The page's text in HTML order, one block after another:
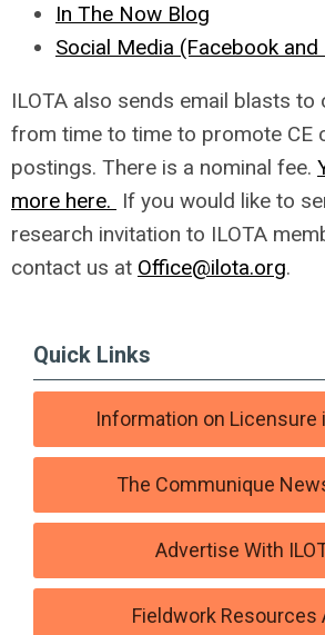
In The Now Blog
Social Media (Facebook
ILOTA also sends email blasts to
from time to time to promote CE
postings. There is a nominal fee.
more here. If you would like to
research invitation to ILOTA
contact us at Office@ilota.org.
Quick Links
Information on Licensure
The Communique
Advertise With
Fieldwork Resources